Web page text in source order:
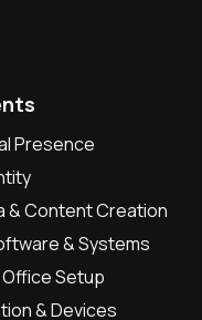
Presence
& Content Creation
& Systems
Setup
& Devices